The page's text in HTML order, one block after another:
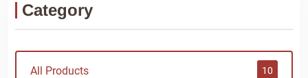
Category
All Products 10